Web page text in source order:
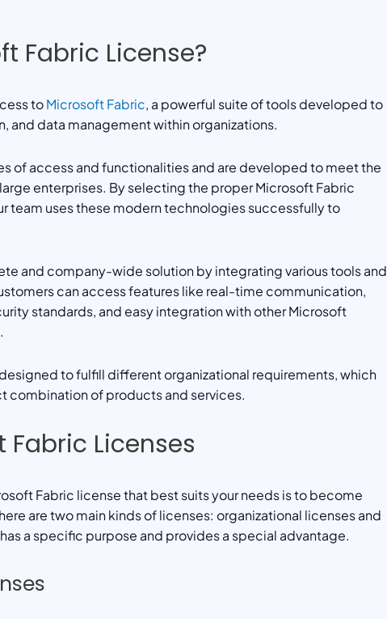
Fabric License?
toMicrosoft Fabric, a powerful suite of tools developed to
and data management within organizations.
of access and functionalities and are developed to meet the
enterprises. By selecting the proper Microsoft Fabric
team uses these modern technologies successfully to
and company-wide solution by integrating various tools and
can access features like real-time communication,
standards, and easy integration with other Microsoft
to fulfill different organizational requirements, which
combination of products and services.
Fabric Licenses
Fabric license that best suits your needs is to become
are two main kinds of licenses: organizational licenses and
a specific purpose and provides a special advantage.